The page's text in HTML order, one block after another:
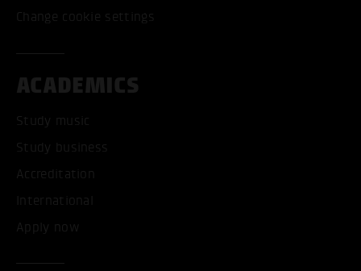
Change cookie settings
ACADEMICS
Study music
Study business
Accreditation
International
Apply now